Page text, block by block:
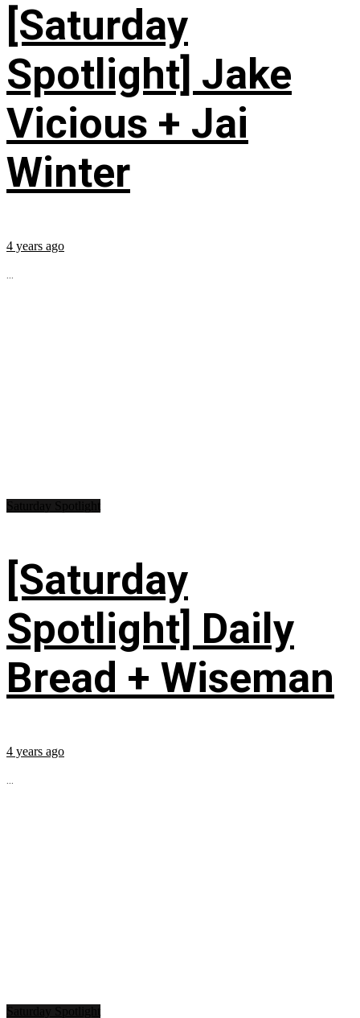
[Saturday
Spotlight] Jake
Vicious + Jai
Winter
4 years ago
...
[Saturday
Spotlight] Daily
Bread + Wiseman
4 years ago
...